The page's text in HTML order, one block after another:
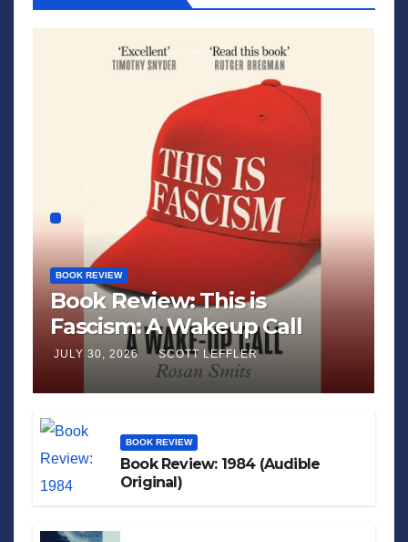
BOOK REVIEW
Book Review: This is
Fascism: A Wakeup Call
JULY 30, 2026 SCOTT LEFFLER
BOOK REVIEW
Book Review: 1984 (Audible
Original)